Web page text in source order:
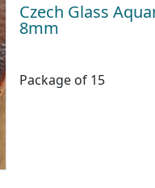
Czech Glass
8mm
Package of 15